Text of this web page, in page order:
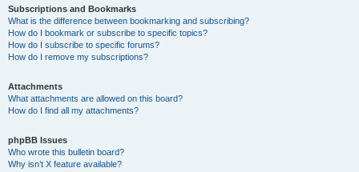
Subscriptions and Bookmarks
What is the difference between bookmarking and subscribing?
How do I bookmark or subscribe to specific topics?
How do I subscribe to specific forums?
How do I remove my subscriptions?
Attachments
What attachments are allowed on this board?
How do I find all my attachments?
phpBB Issues
Who wrote this bulletin board?
Why isn’t X feature available?